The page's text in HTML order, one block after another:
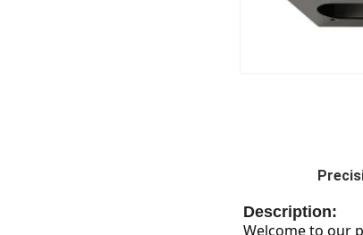
Description:
Welcome to our